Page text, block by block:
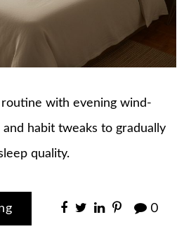
with evening wind-
habit tweaks to gradually
quality.
0